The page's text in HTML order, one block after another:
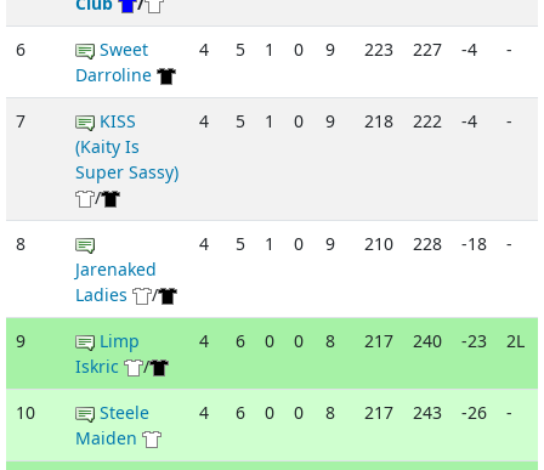
6
Sweet
Darroline
4 5 1 0 9 223 227 -4 -
7
KISS
(Kaity Is
Super Sassy)
/
4 5 1 0 9 218 222 -4 -
8
Jarenaked
Ladies
/
4 5 1 0 9 210 228 -18 -
9
Limp
Iskric
/
4 6 0 0 8 217 240 -23 2L
10
Steele
Maiden
4 6 0 0 8 217 243 -26 -